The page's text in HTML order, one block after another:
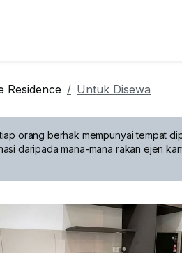
Residence Untuk Disewa
orang berhak mempunyai tempat
daripada mana-mana rakan ejen